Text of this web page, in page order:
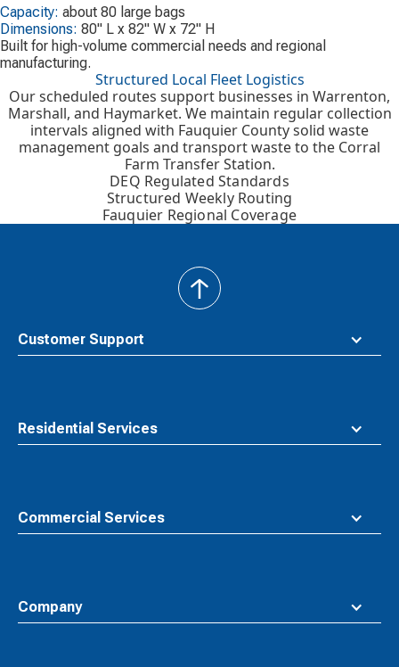
Capacity: about 80 large bags
Dimensions: 80" L x 82" W x 72" H
Built for high-volume commercial needs and regional
manufacturing.
Structured Local Fleet Logistics
Our scheduled routes support businesses in Warrenton,
Marshall, and Haymarket. We maintain regular collection
intervals aligned with Fauquier County solid waste
management goals and transport waste to the Corral
Farm Transfer Station.
DEQ Regulated Standards
Structured Weekly Routing
Fauquier Regional Coverage
Customer Support
Residential Services
Commercial Services
Company
back
to